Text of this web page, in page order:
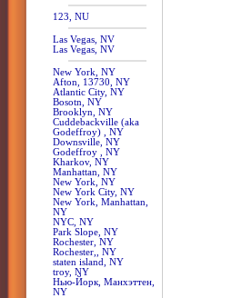
123, NU
Las Vegas, NV
Las Vegas, NV
New York, NY
Afton, 13730, NY
Atlantic City, NY
Bosotn, NY
Brooklyn, NY
Cuddebackville (aka
Godeffroy) , NY
Downsville, NY
Godeffroy , NY
Kharkov, NY
Manhattan, NY
New York, NY
New York City, NY
New York, Manhattan,
NY
NYC, NY
Park Slope, NY
Rochester, NY
Rochester,, NY
staten island, NY
troy, NY
Нью-Йорк, Манхэттен,
NY